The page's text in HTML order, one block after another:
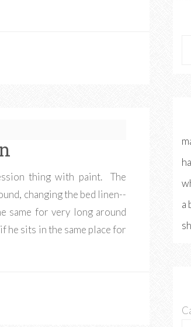
thing with paint. The
changing the bed linen--
same for very long around
he sits in the same place for
a